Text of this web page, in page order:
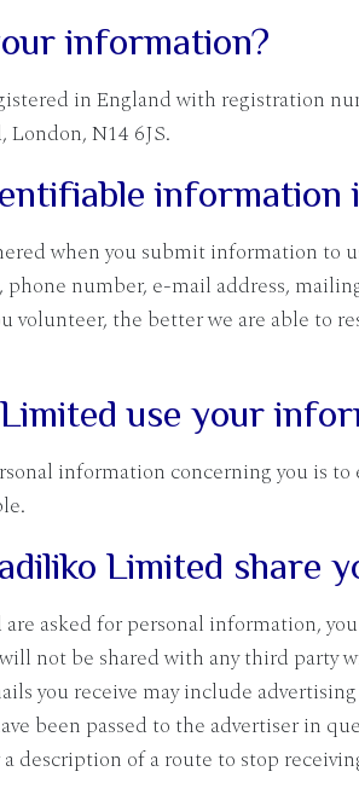
information?
in England with registration
London, N14 6JS.
information
when you submit information to
number, e-mail address,
volunteer, the better we are able to
use your
information concerning you is to
Limited share
asked for personal information,
not be shared with any third party
you receive may include
been passed to the advertiser in
description of a route to stop